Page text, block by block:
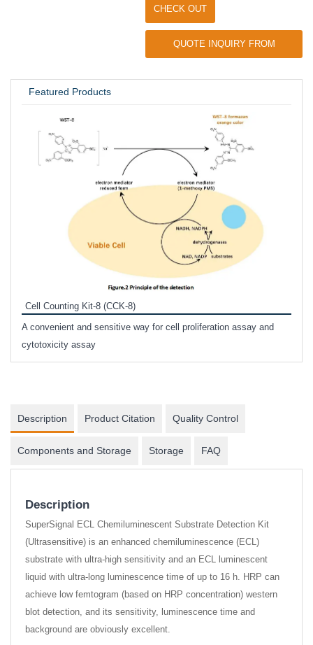
CHECK OUT
QUOTE INQUIRY FROM
Featured Products
Cell Counting Kit-8 (CCK-8)
A convenient and sensitive way for cell proliferation assay and
cytotoxicity assay
Description Product Citation Quality Control
Components and Storage Storage FAQ
Description
SuperSignal ECL Chemiluminescent Substrate Detection Kit
(Ultrasensitive) is an enhanced chemiluminescence (ECL)
substrate with ultra-high sensitivity and an ECL luminescent
liquid with ultra-long luminescence time of up to 16 h. HRP can
achieve low femtogram (based on HRP concentration) western
blot detection, and its sensitivity, luminescence time and
background are obviously excellent.